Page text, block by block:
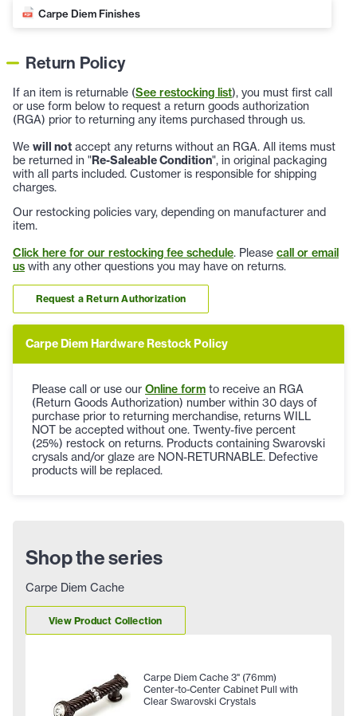
Carpe Diem Finishes
Return Policy
If an item is returnable (See restocking list), you must first call
or use form below to request a return goods authorization
(RGA) prior to returning any items purchased through us.
We will not accept any returns without an RGA. All items must
be returned in "Re-Saleable Condition", in original packaging
with all parts included. Customer is responsible for shipping
charges.
Our restocking policies vary, depending on manufacturer and
item.
Click here for our restocking fee schedule. Please call or email
us with any other questions you may have on returns.
Request a Return Authorization
Carpe Diem Hardware Restock Policy
Please call or use our Online form to receive an RGA
(Return Goods Authorization) number within 30 days of
purchase prior to returning merchandise, returns WILL
NOT be accepted without one. Twenty-five percent
(25%) restock on returns. Products containing Swarovski
crysals and/or glaze are NON-RETURNABLE. Defective
products will be replaced.
Shop the series
Carpe Diem Cache
View Product Collection
Carpe Diem Cache 3" (76mm)
Center-to-Center Cabinet Pull with
Clear Swarovski Crystals